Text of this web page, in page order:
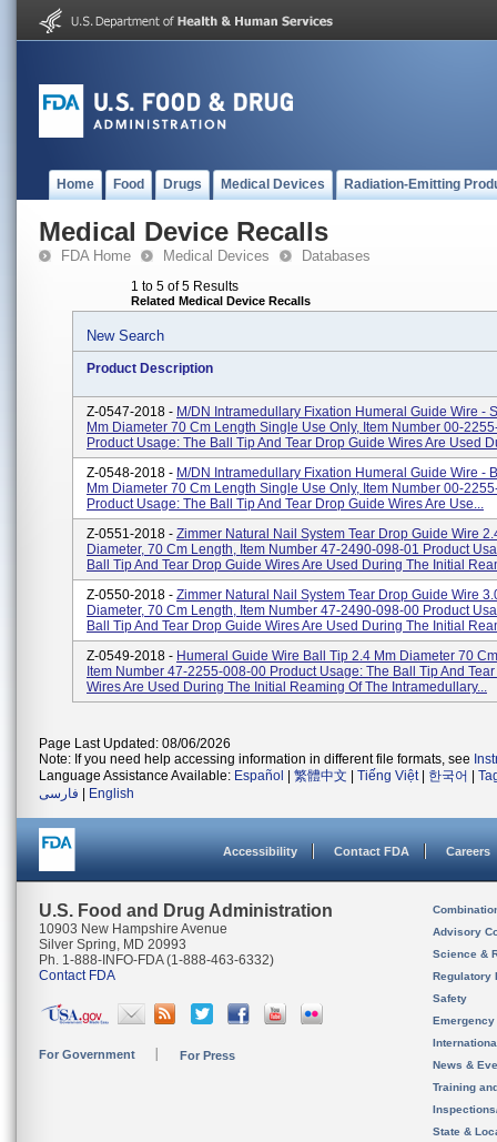
Home Food Drugs Medical Devices Radiation-Emitting
Medical Device Recalls
FDA Home Medical Devices Databases
1 to 5 of 5 Results
Related Medical Device Recalls
New Search
Product Description
Z-0547-2018 - M/DN Intramedullary Fixation Humeral Guide Wire -
Mm Diameter 70 Cm Length Single Use Only, Item Number 00-
Product Usage: The Ball Tip And Tear Drop Guide Wires Are Used
Z-0548-2018 - M/DN Intramedullary Fixation Humeral Guide Wire -
Mm Diameter 70 Cm Length Single Use Only, Item Number 00-
Product Usage: The Ball Tip And Tear Drop Guide Wires Are Use...
Z-0551-2018 - Zimmer Natural Nail System Tear Drop Guide Wire
Diameter, 70 Cm Length, Item Number 47-2490-098-01 Product
Ball Tip And Tear Drop Guide Wires Are Used During The Initial
Z-0550-2018 - Zimmer Natural Nail System Tear Drop Guide Wire
Diameter, 70 Cm Length, Item Number 47-2490-098-00 Product
Ball Tip And Tear Drop Guide Wires Are Used During The Initial
Z-0549-2018 - Humeral Guide Wire Ball Tip 2.4 Mm Diameter 70
Item Number 47-2255-008-00 Product Usage: The Ball Tip And
Wires Are Used During The Initial Reaming Of The Intramedullary...
Page Last Updated: 08/06/2026
Note: If you need help accessing information in different file formats, see
Language Assistance Available: Español 繁體中文 Tiếng Việt| 한국어
فارسی
English
Accessibility Contact FDA Careers
U.S. Food and Drug Administration
10903 New Hampshire Avenue
Silver Spring, MD 20993
Ph. 1-888-INFO-FDA (1-888-463-6332)
Contact FDA
For Government For Press
Advisory
Science &
Regulatory
Safety
News &
Training
State &